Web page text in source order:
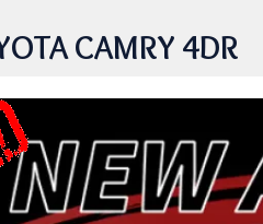
CAMRY 4DR